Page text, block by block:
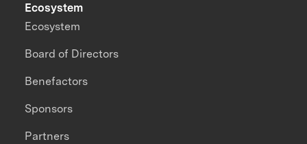
Ecosystem
Ecosystem
Board of Directors
Benefactors
Sponsors
Partners